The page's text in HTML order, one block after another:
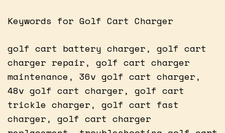
Keywords for Golf Cart Charger
golf cart battery charger, golf cart
charger repair, golf cart charger
maintenance, 36v golf cart charger,
48v golf cart charger, golf cart
trickle charger, golf cart fast
charger, golf cart charger